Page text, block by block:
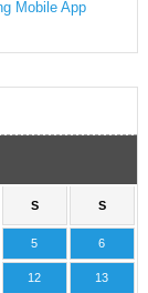
Mobile App
S S
5 6
12 13